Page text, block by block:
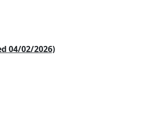
04/02/2026)